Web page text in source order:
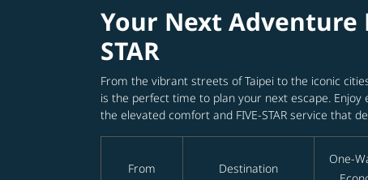
Your Next
STAR
From the vibrant streets of Taipei to the iconic
is the perfect time to plan your next escape.
the elevated comfort and FIVE-STAR service that
From Destination
One-